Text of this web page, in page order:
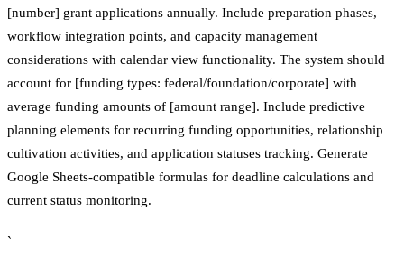
[number] grant applications annually. Include preparation phases,
workflow integration points, and capacity management
considerations with calendar view functionality. The system should
account for [funding types: federal/foundation/corporate] with
average funding amounts of [amount range]. Include predictive
planning elements for recurring funding opportunities, relationship
cultivation activities, and application statuses tracking. Generate
Google Sheets-compatible formulas for deadline calculations and
current status monitoring.
`